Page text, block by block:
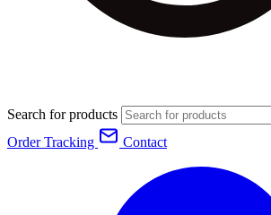
Search for products
Order Tracking
Contact